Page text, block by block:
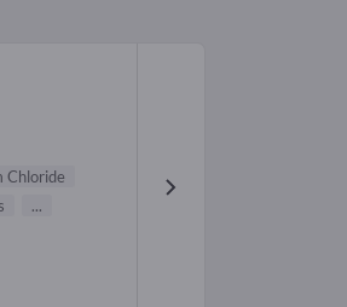
Chloride
...